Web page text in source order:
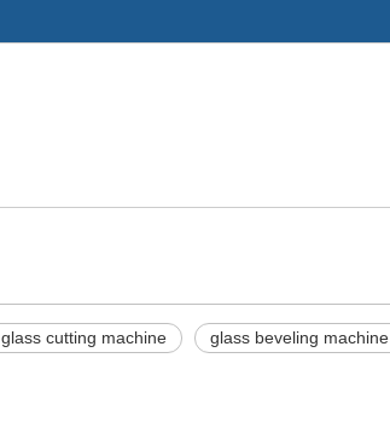
glass cutting machine glass beveling machine